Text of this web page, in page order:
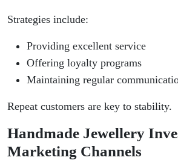
Strategies include:
Providing excellent service
Offering loyalty programs
Maintaining regular
Repeat customers are key to stability.
Handmade Jewellery
Marketing Channels